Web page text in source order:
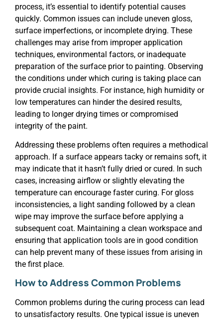
process, it’s essential to identify potential causes
quickly. Common issues can include uneven gloss,
surface imperfections, or incomplete drying. These
challenges may arise from improper application
techniques, environmental factors, or inadequate
preparation of the surface prior to painting. Observing
the conditions under which curing is taking place can
provide crucial insights. For instance, high humidity or
low temperatures can hinder the desired results,
leading to longer drying times or compromised
integrity of the paint.
Addressing these problems often requires a methodical
approach. If a surface appears tacky or remains soft, it
may indicate that it hasn’t fully dried or cured. In such
cases, increasing airflow or slightly elevating the
temperature can encourage faster curing. For gloss
inconsistencies, a light sanding followed by a clean
wipe may improve the surface before applying a
subsequent coat. Maintaining a clean workspace and
ensuring that application tools are in good condition
can help prevent many of these issues from arising in
the first place.
How to Address Common Problems
Common problems during the curing process can lead
to unsatisfactory results. One typical issue is uneven